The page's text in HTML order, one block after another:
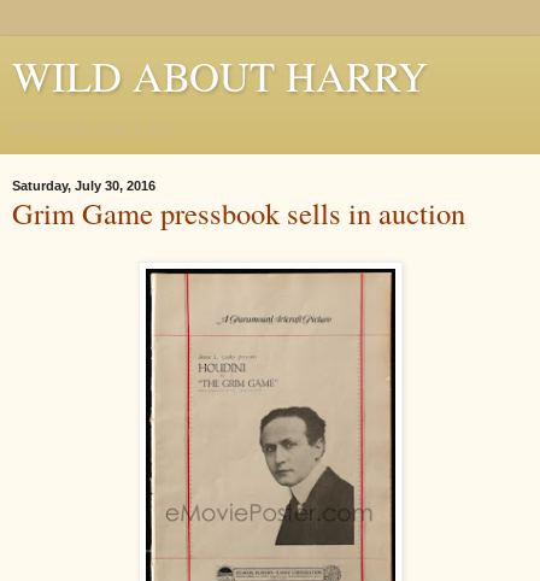
WILD ABOUT HARRY
Saturday, July 30, 2016
Grim Game pressbook sells in auction